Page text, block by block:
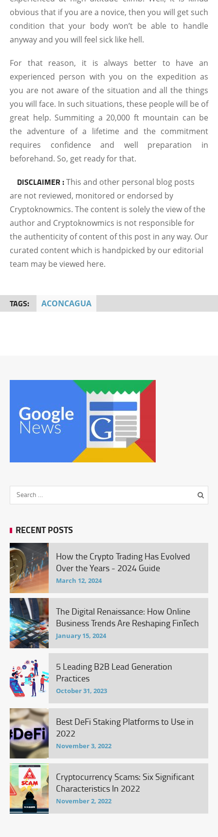
obvious that if you are a novice, then you will get such
condition that your body won’t be able to handle
anyway and you will feel sick like hell.
For that reason, it is always better to have an
experienced person with you on the expedition as
you are not aware of the situation and all the things
you will face. In such situations, these people will be of
great help. Summiting a 20,000 ft mountain can be
the adventure of a lifetime and the commitment
requires confidence and well preparation in
beforehand. So, get ready for that.
DISCLAIMER :This and other personal blog posts
are not reviewed, monitored or endorsed by
Cryptoknowmics. The content is solely the view of the
author and Cryptoknowmics is not responsible for
the authenticity of content of this post in any way. Our
curated content which is handpicked by our editorial
team may be viewed here.
TAGS: ACONCAGUA
RECENT POSTS
How the Crypto Trading Has Evolved
Over the Years - 2024 Guide
March 12, 2024
The Digital Renaissance: How Online
Business Trends Are Reshaping FinTech
January 15, 2024
5 Leading B2B Lead Generation
Practices
October 31, 2023
Best DeFi Staking Platforms to Use in
2022
November 3, 2022
Cryptocurrency Scams: Six Significant
Characteristics In 2022
November 2, 2022